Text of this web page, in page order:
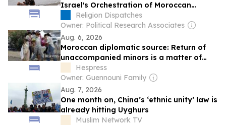
Israel's Orchestration of Moroccan
Migrants Embraced Across the Spectrum
Religion Dispatches
Owner: Political Research Associates
Aug. 6, 2026
Moroccan diplomatic source: Return of
unaccompanied minors is a matter of
principle based on royal instructions
Hespress
Owner: Guennouni Family
Aug. 7, 2026
One month on, China’s ‘ethnic unity’ law is
already hitting Uyghurs
Muslim Network TV